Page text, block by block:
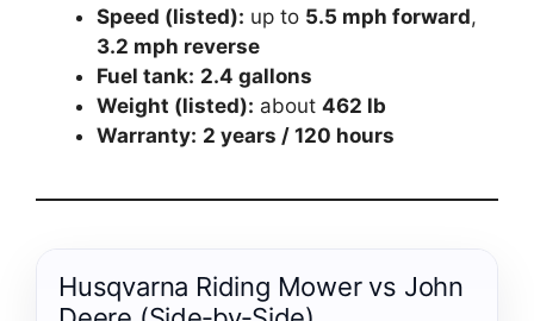
Speed (listed): up to 5.5 mph forward,
3.2 mph reverse
Fuel tank: 2.4 gallons
Weight (listed): about 462 lb
Warranty: 2 years / 120 hours
Husqvarna Riding Mower vs John